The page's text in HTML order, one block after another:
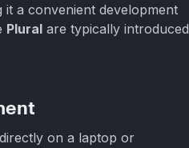
a convenient development
Plural are typically introduced
on a laptop or